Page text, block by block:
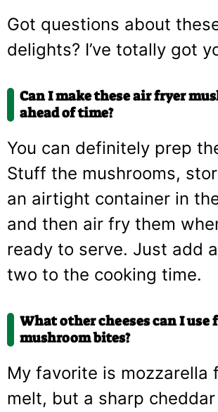
Got questions about
delights? I’ve totally got
Can I make these air fryer
ahead of time?
You can definitely prep
Stuff the mushrooms,
an airtight container in
and then air fry them
ready to serve. Just add
two to the cooking time.
What other cheeses can I use
mushroom bites?
My favorite is mozzarella
melt, but a sharp